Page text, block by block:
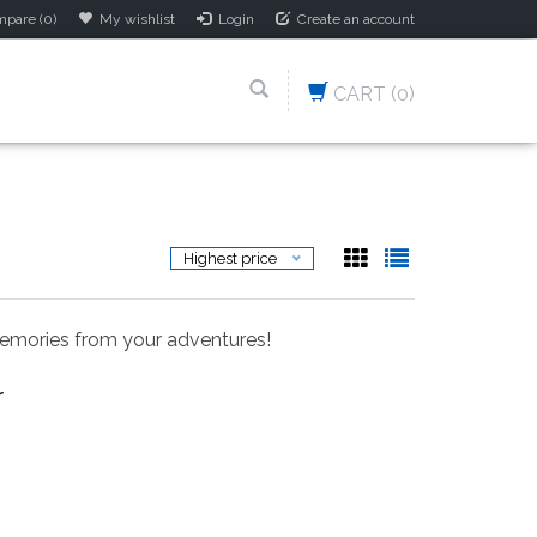
(0) My wishlist Login Create an account
CART (0)
Highest price
from your adventures!